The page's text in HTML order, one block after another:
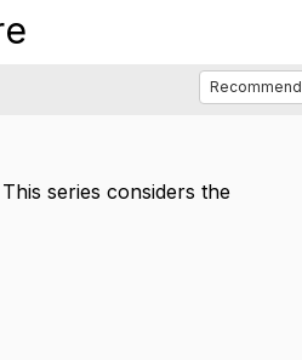
Recommend
This series considers the